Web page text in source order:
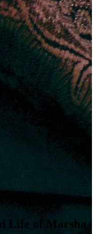
Life of Marsha